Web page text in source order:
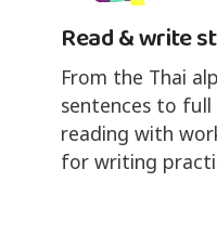
Read & write
From the Thai
sentences to
reading with
for writing